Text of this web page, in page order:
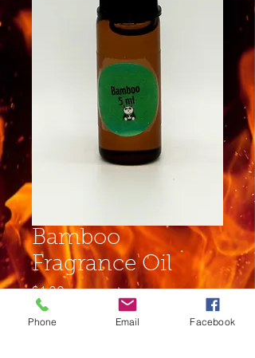
Bamboo
Fragrance Oil
$4.00Price
Size
Phone Email Facebook